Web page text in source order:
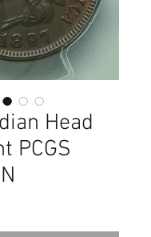
Head
PCGS